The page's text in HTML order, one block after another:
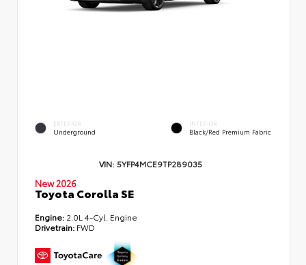
EXTERIOR
Underground
INTERIOR
Black/Red Premium Fabric
VIN: 5YFP4MCE9TP289035
New 2026
Toyota Corolla SE
Engine: 2.0L 4-Cyl. Engine
Drivetrain: FWD